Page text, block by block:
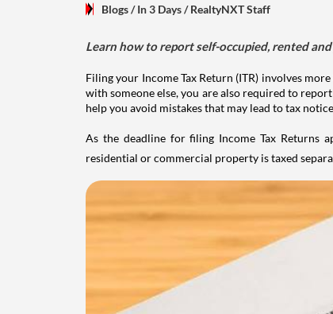
Blogs/ In 3 Days/RealtyNXT Staff
Learn how to report self-occupied, rented
Filing your Income Tax Return (ITR) involves
with someone else, you are also required to
help you avoid mistakes that may lead to tax
As the deadline for filing Income Tax Returns
residential or commercial property is taxed